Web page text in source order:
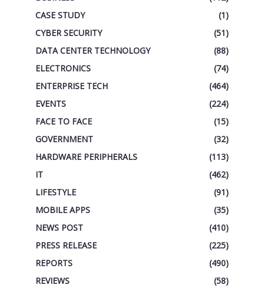
CASE STUDY
(1)
CYBER SECURITY
(51)
DATA CENTER TECHNOLOGY
(88)
ELECTRONICS
(74)
ENTERPRISE TECH
(464)
EVENTS
(224)
FACE TO FACE
(15)
GOVERNMENT
(32)
HARDWARE PERIPHERALS
(113)
IT
(462)
LIFESTYLE
(91)
MOBILE APPS
(35)
NEWS POST
(410)
PRESS RELEASE
(225)
REPORTS
(490)
REVIEWS
(58)